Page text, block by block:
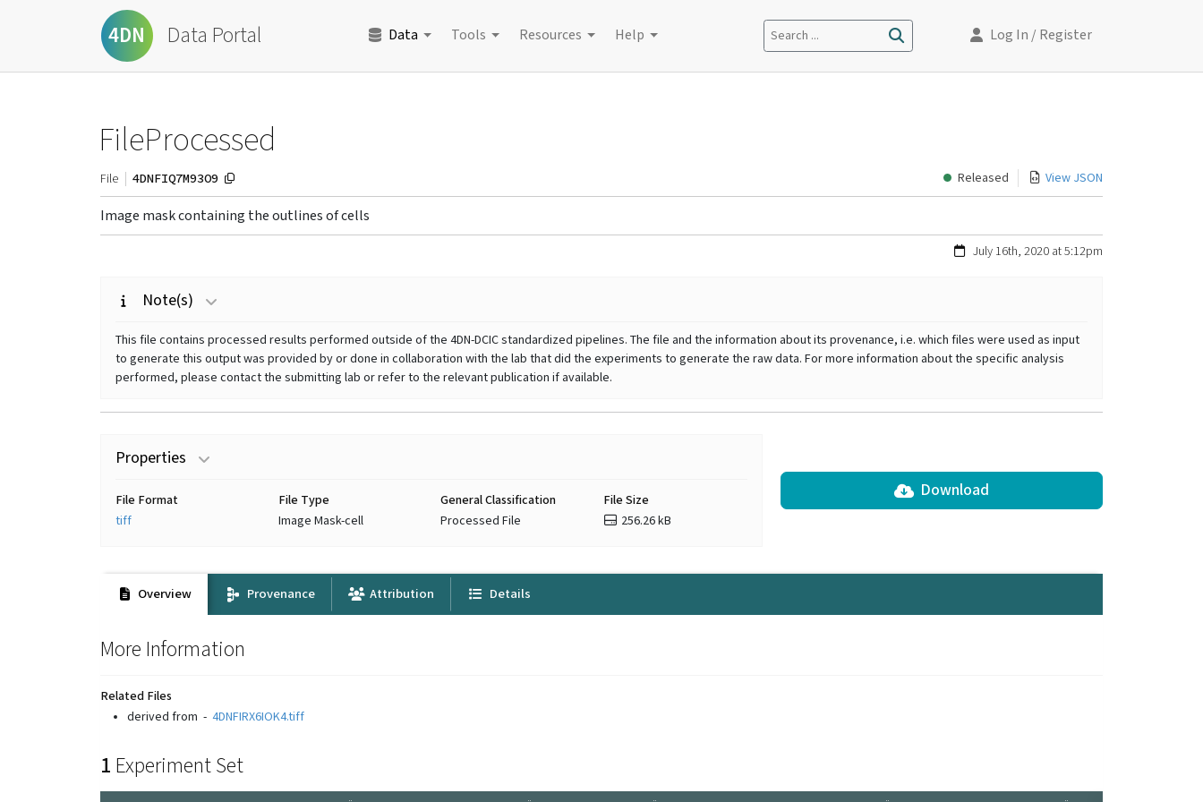
4DN Data Portal Data Tools Resources Help Search ... Log In / Register
FileProcessed
File 4DNFIQ7M93O9 Released View JSON
Image mask containing the outlines of cells
July 16th, 2020 at 5:12pm
Note(s)
This file contains processed results performed outside of the 4DN-DCIC standardized pipelines. The file and the information about its provenance, i.e. which files were used as input
to generate this output was provided by or done in collaboration with the lab that did the experiments to generate the raw data. For more information about the specific analysis
performed, please contact the submitting lab or refer to the relevant publication if available.
Properties
File Format
tiff
File Type
Image Mask-cell
General Classification
Processed File
File Size
256.26 kB
Download
Overview Provenance Attribution Details
More Information
Related Files
derived from - 4DNFIRX6IOK4.tiff
1 Experiment Set